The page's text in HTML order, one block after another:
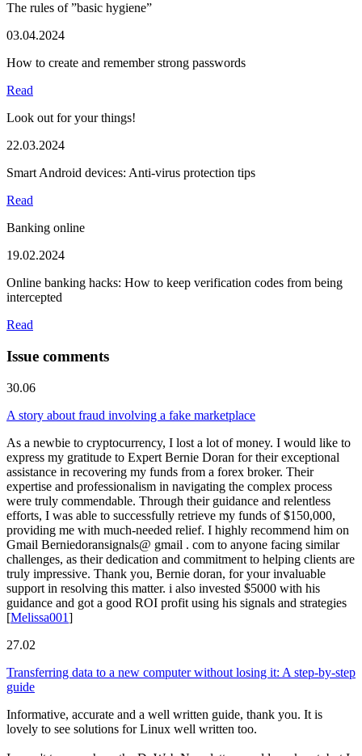
The rules of ”basic hygiene”
03.04.2024
How to create and remember strong passwords
Read
Look out for your things!
22.03.2024
Smart Android devices: Anti-virus protection tips
Read
Banking online
19.02.2024
Online banking hacks: How to keep verification codes from being
intercepted
Read
Issue comments
30.06
A story about fraud involving a fake marketplace
As a newbie to cryptocurrency, I lost a lot of money. I would like to
express my gratitude to Expert Bernie Doran for their exceptional
assistance in recovering my funds from a forex broker. Their
expertise and professionalism in navigating the complex process
were truly commendable. Through their guidance and relentless
efforts, I was able to successfully retrieve my funds of $150,000,
providing me with much-needed relief. I highly recommend him on
Gmail Berniedoransignals@ gmail . com to anyone facing similar
challenges, as their dedication and commitment to helping clients are
truly impressive. Thank you, Bernie doran, for your invaluable
support in resolving this matter. i also invested $5000 with his
guidance and got a good ROI profit using his signals and strategies
[Melissa001]
27.02
Transferring data to a new computer without losing it: A step-by-step
guide
Informative, accurate and a well written guide, thank you. It is
lovely to see solutions for Linux well written too.